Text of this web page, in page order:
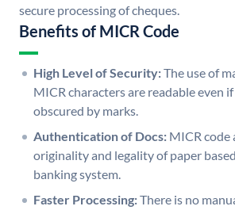
secure processing of cheques.
Benefits of MICR Code
High Level of Security:The use of
MICR characters are readable even
obscured by marks.
Authentication of Docs: MICR
originality and legality of paper
banking system.
Faster Processing:There is no